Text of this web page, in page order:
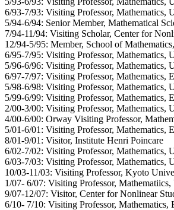
6/93-7/93: Visiting Professor, Mathematics,
5/94-6/94: Senior Member, Mathematical
7/94-11/94: Visiting Scholar, Center for
12/94-5/95: Member, School of
6/95-7/95: Visiting Professor, Mathematics,
5/96-6/96: Visiting Professor, Mathematics,
6/97-7/97: Visiting Professor, Mathematics,
5/98-6/98: Visiting Professor, Mathematics,
5/99-6/99: Visiting Professor, Mathematics,
2/00-3/00: Visiting Professor, Mathematics,
4/00-6/00: Orway Visiting Professor,
5/01-6/01: Visiting Professor, Mathematics,
8/01-9/01: Visitor, Institute Henri Poincare
6/02-7/02: Visiting Professor, Mathematics,
6/03-7/03: Visiting Professor, Mathematics,
10/03-11/03: Visiting Professor, Kyoto
1/07- 6/07: Visiting Professor,
9/07-12/07: Visitor, Center for Nonlinear
6/10- 7/10: Visiting Professor, Mathematics,